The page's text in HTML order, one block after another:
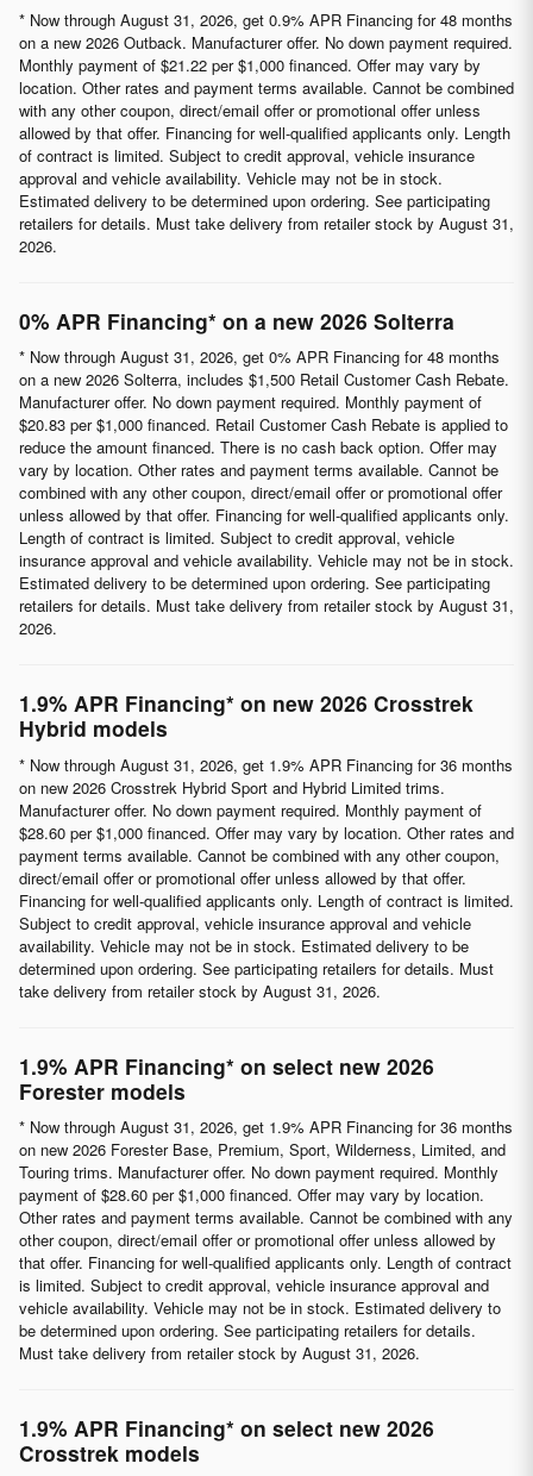
* Now through August 31, 2026, get 0.9% APR Financing for 48 months
on a new 2026 Outback. Manufacturer offer. No down payment required.
Monthly payment of $21.22 per $1,000 financed. Offer may vary by
location. Other rates and payment terms available. Cannot be combined
with any other coupon, direct/email offer or promotional offer unless
allowed by that offer. Financing for well-qualified applicants only. Length
of contract is limited. Subject to credit approval, vehicle insurance
approval and vehicle availability. Vehicle may not be in stock.
Estimated delivery to be determined upon ordering. See participating
retailers for details. Must take delivery from retailer stock by August 31,
2026.
0% APR Financing* on a new 2026 Solterra
* Now through August 31, 2026, get 0% APR Financing for 48 months
on a new 2026 Solterra, includes $1,500 Retail Customer Cash Rebate.
Manufacturer offer. No down payment required. Monthly payment of
$20.83 per $1,000 financed. Retail Customer Cash Rebate is applied to
reduce the amount financed. There is no cash back option. Offer may
vary by location. Other rates and payment terms available. Cannot be
combined with any other coupon, direct/email offer or promotional offer
unless allowed by that offer. Financing for well-qualified applicants only.
Length of contract is limited. Subject to credit approval, vehicle
insurance approval and vehicle availability. Vehicle may not be in stock.
Estimated delivery to be determined upon ordering. See participating
retailers for details. Must take delivery from retailer stock by August 31,
2026.
1.9% APR Financing* on new 2026 Crosstrek
Hybrid models
* Now through August 31, 2026, get 1.9% APR Financing for 36 months
on new 2026 Crosstrek Hybrid Sport and Hybrid Limited trims.
Manufacturer offer. No down payment required. Monthly payment of
$28.60 per $1,000 financed. Offer may vary by location. Other rates and
payment terms available. Cannot be combined with any other coupon,
direct/email offer or promotional offer unless allowed by that offer.
Financing for well-qualified applicants only. Length of contract is limited.
Subject to credit approval, vehicle insurance approval and vehicle
availability. Vehicle may not be in stock. Estimated delivery to be
determined upon ordering. See participating retailers for details. Must
take delivery from retailer stock by August 31, 2026.
1.9% APR Financing* on select new 2026
Forester models
* Now through August 31, 2026, get 1.9% APR Financing for 36 months
on new 2026 Forester Base, Premium, Sport, Wilderness, Limited, and
Touring trims. Manufacturer offer. No down payment required. Monthly
payment of $28.60 per $1,000 financed. Offer may vary by location.
Other rates and payment terms available. Cannot be combined with any
other coupon, direct/email offer or promotional offer unless allowed by
that offer. Financing for well-qualified applicants only. Length of contract
is limited. Subject to credit approval, vehicle insurance approval and
vehicle availability. Vehicle may not be in stock. Estimated delivery to
be determined upon ordering. See participating retailers for details.
Must take delivery from retailer stock by August 31, 2026.
1.9% APR Financing* on select new 2026
Crosstrek models